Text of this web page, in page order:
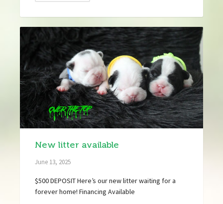
New litter available
June 13, 2025
$500 DEPOSIT Here’s our new litter waiting for a
forever home! Financing Available